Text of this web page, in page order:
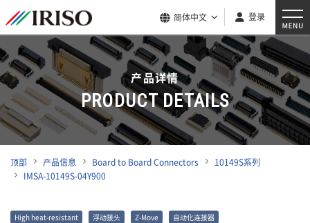
简体中文 登录
产品详情
PRODUCT DETAILS
顶部 产品信息 Board to Board Connectors
10149S系列
IMSA-10149S-04Y900
High heat-resistant 浮动接头 Z-Move 自动化连接器